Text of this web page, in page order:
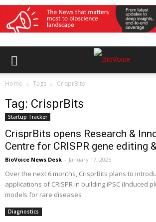
Home Tags CrisprBits
Tag: CrisprBits
Startup Tracker
CrisprBits opens Research &
Centre for CRISPR gene editing
BioVoice News Desk - January 17, 2025
Over the next 6 months, CrisprBits plans to
applications of CRISPR in building iPSC (Induced
models for rare diseases
Diagnostics